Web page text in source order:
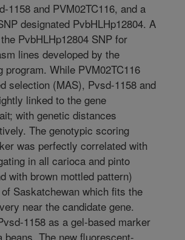
and PVM02TC116, and a
designated PvbHLHp12804. A
PvbHLHp12804 SNP for
lines developed by the
While PVM02TC116
selection (MAS), Pvsd-1158 and
linked to the gene
with genetic distances
The genotypic scoring
was perfectly correlated with
in all carioca and pinto
with brown mottled pattern)
Saskatchewan which fits the
near the candidate gene.
1158 as a gel-based marker
The new fluorescent-